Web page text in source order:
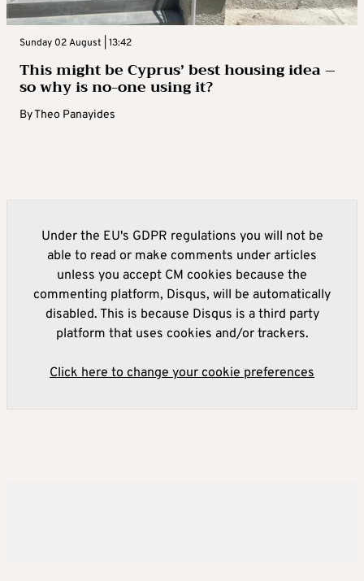
Sunday 02 August | 13:42
This might be Cyprus’ best housing idea –
so why is no-one using it?
ByTheo Panayides
Under the EU's GDPR regulations you will not be
able to read or make comments under articles
unless you accept CM cookies because the
commenting platform, Disqus, will be automatically
disabled. This is because Disqus is a third party
platform that uses cookies and/or trackers.
Click here to change your cookie preferences